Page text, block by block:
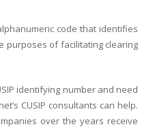
code that identifies
purposes of facilitating clearing
identifying number and need
CUSIP consultants can help.
over the years receive